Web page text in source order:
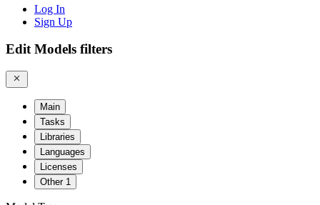
Log In
Sign Up
Edit Models filters
Main
Tasks
Libraries
Languages
Licenses
Other 1